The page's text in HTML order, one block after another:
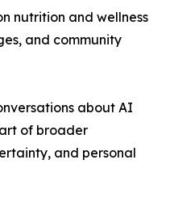
nutrition and wellness
and community
about AI
of broader
and personal